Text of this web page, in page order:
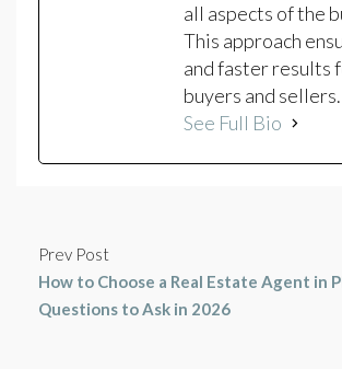
all aspects of the
This approach
and faster results
buyers and sellers.
See Full Bio
Prev Post
How to Choose a Real Estate Agent in
Questions to Ask in 2026